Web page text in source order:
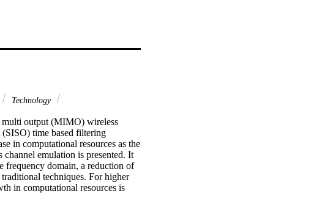
Technology
multi output (MIMO) wireless
time based filtering
in computational resources as the
emulation is presented. It
frequency domain, a reduction of
techniques. For higher
in computational resources is
using an FPGA platform are